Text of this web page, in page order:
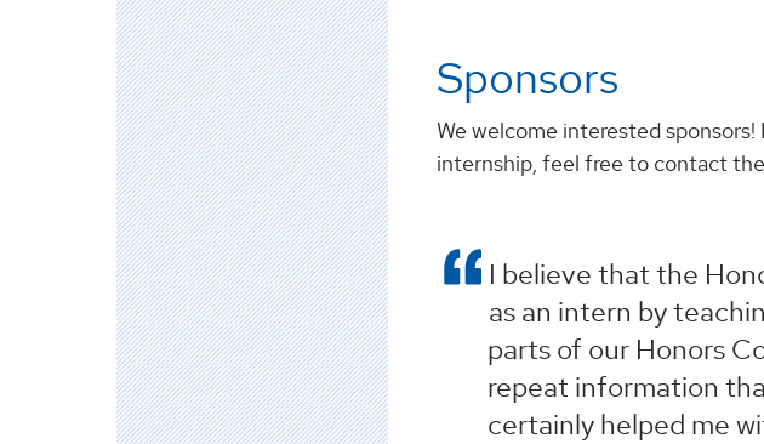
Sponsors
We welcome interested
internship, feel free to contact the
I believe that the
as an intern by
parts of our Honors
repeat information
certainly helped me